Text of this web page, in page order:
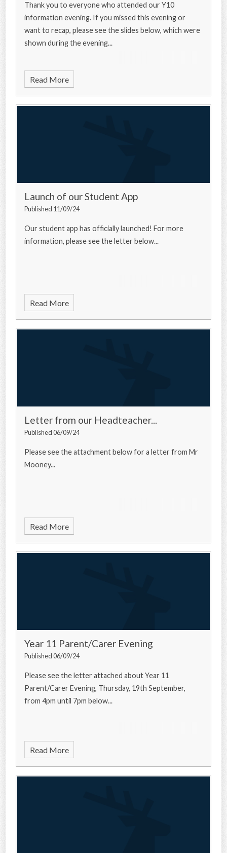
Thank you to everyone who attended our Y10
information evening. If you missed this evening or
want to recap, please see the slides below, which were
shown during the evening...
Read More
Launch of our Student App
Published 11/09/24
Our student app has officially launched! For more
information, please see the letter below...
Read More
Letter from our Headteacher...
Published 06/09/24
Please see the attachment below for a letter from Mr
Mooney...
Read More
Year 11 Parent/Carer Evening
Published 06/09/24
Please see the letter attached about Year 11
Parent/Carer Evening, Thursday, 19th September,
from 4pm until 7pm below...
Read More